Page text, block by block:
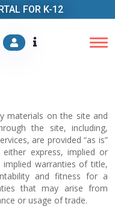
FOR K-12
materials on the site and
the site, including,
are provided “as is”
express, implied or
warranties of title,
and fitness for a
that may arise from
or usage of trade.